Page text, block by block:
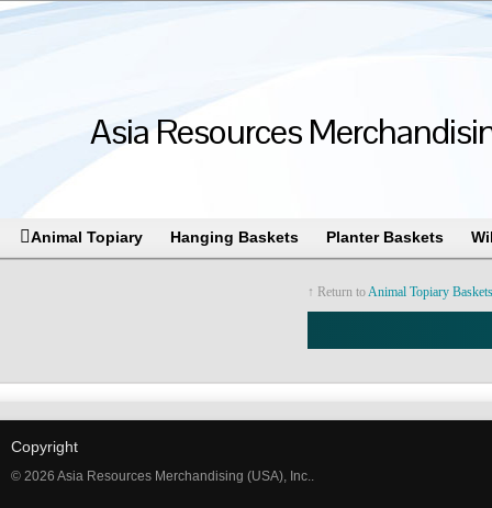
Asia Resources
Animal Topiary Hanging Baskets Planter Baskets
↑ Return toAnimal Topiary Baskets
Copyright
© 2026 Asia Resources Merchandising (USA), Inc..